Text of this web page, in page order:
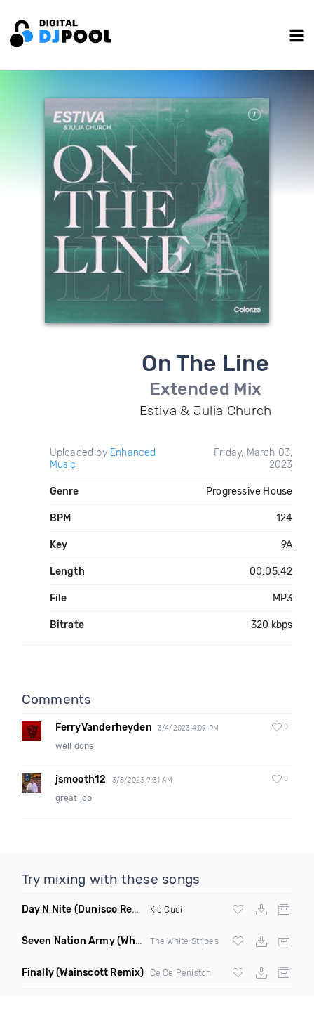
On The Line
Extended Mix
Estiva & Julia Church
Uploaded by Enhanced
Music
Friday, March 03,
2023
Genre Progressive House
BPM 124
Key 9A
Length 00:05:42
File MP3
Bitrate 320 kbps
Comments
FerryVanderheyden 3/4/2023 4:09 PM 0
well done
jsmooth12 3/8/2023 9:31 AM 0
great job
Try mixing with these songs
Day N Nite (Dunisco Remix) Kid Cudi
Seven Nation Army(Where Its Att Remix) The White Stripes
Finally(Wainscott Remix) Ce Ce Peniston